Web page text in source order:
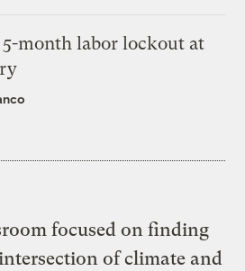
month labor lockout at
focused on finding
of climate and